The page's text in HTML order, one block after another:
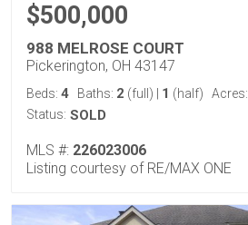
$500,000
988 MELROSE COURT
Pickerington, OH 43147
Beds: 4 Baths: 2 (full) 1 (half) Acres:
Status: SOLD
MLS #: 226023006
Listing courtesy of RE/MAX ONE